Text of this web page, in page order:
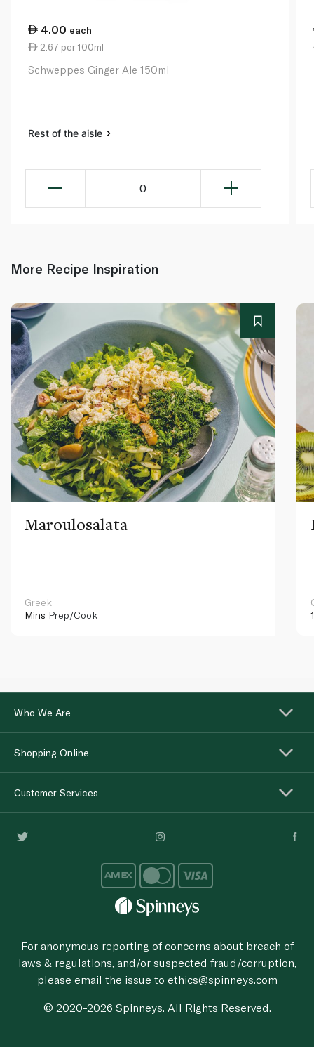
4.00 each
2.67 per 100ml
Schweppes Ginger Ale 150ml
Rest of the aisle
0
More Recipe Inspiration
Maroulosalata
Greek
Mins Prep/Cook
Who We Are
Shopping Online
Customer Services
For anonymous reporting of concerns about breach of
laws & regulations, and/or suspected fraud/corruption,
please email the issue to ethics@spinneys.com
© 2020-2026 Spinneys. All Rights Reserved.